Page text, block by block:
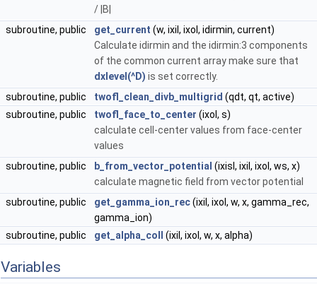
/ |B|
subroutine, public
get_current (w, ixil, ixol, idirmin, current)
Calculate idirmin and the idirmin:3 components
of the common current array make sure that
dxlevel(^D) is set correctly.
subroutine, public
twofl_clean_divb_multigrid (qdt, qt, active)
subroutine, public
twofl_face_to_center (ixol, s)
calculate cell-center values from face-center
values
subroutine, public
b_from_vector_potential (ixisl, ixil, ixol, ws, x)
calculate magnetic field from vector potential
subroutine, public
get_gamma_ion_rec(ixil, ixol, w, x, gamma_rec,
gamma_ion)
subroutine, public
get_alpha_coll (ixil, ixol, w, x, alpha)
Variables